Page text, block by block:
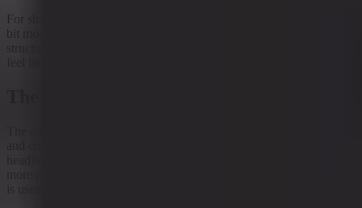
For shoppers, the experience may feel a bit less open-ended and a
bit more curated. That is not necessarily a bad thing. In retail, a little